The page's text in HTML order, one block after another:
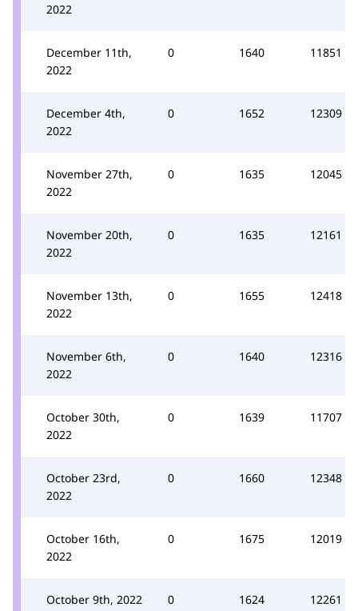
2022
December 11th,
2022
0 1640 11851
December 4th,
2022
0 1652 12309
November 27th,
2022
0 1635 12045
November 20th,
2022
0 1635 12161
November 13th,
2022
0 1655 12418
November 6th,
2022
0 1640 12316
October 30th,
2022
0 1639 11707
October 23rd,
2022
0 1660 12348
October 16th,
2022
0 1675 12019
October 9th, 2022 0 1624 12261